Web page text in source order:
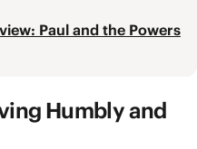
Paul and the Powers
Humbly and